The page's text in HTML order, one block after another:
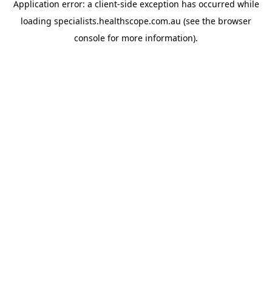
Application error: a client-side exception has occurred while
loading specialists.healthscope.com.au (see the browser
console for more information).